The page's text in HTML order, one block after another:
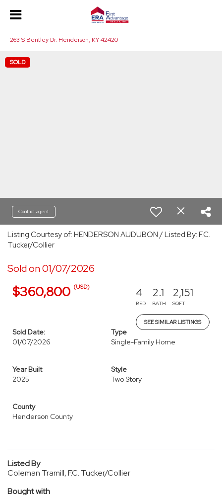
263 S Bentley Dr. Henderson, KY 42420
SOLD
Contact agent
Listing Courtesy of: HENDERSON AUDUBON / Listed By: F.C.
Tucker/Collier
Sold on 01/07/2026
$360,800 (USD) 4
BED
2.1
BATH
2,151
SQFT
SEE SIMILAR LISTINGS
Sold Date:
01/07/2026
Type
Single-Family Home
Year Built
2025
Style
Two Story
County
Henderson County
Listed By
Coleman Tramill, F.C. Tucker/Collier
Bought with